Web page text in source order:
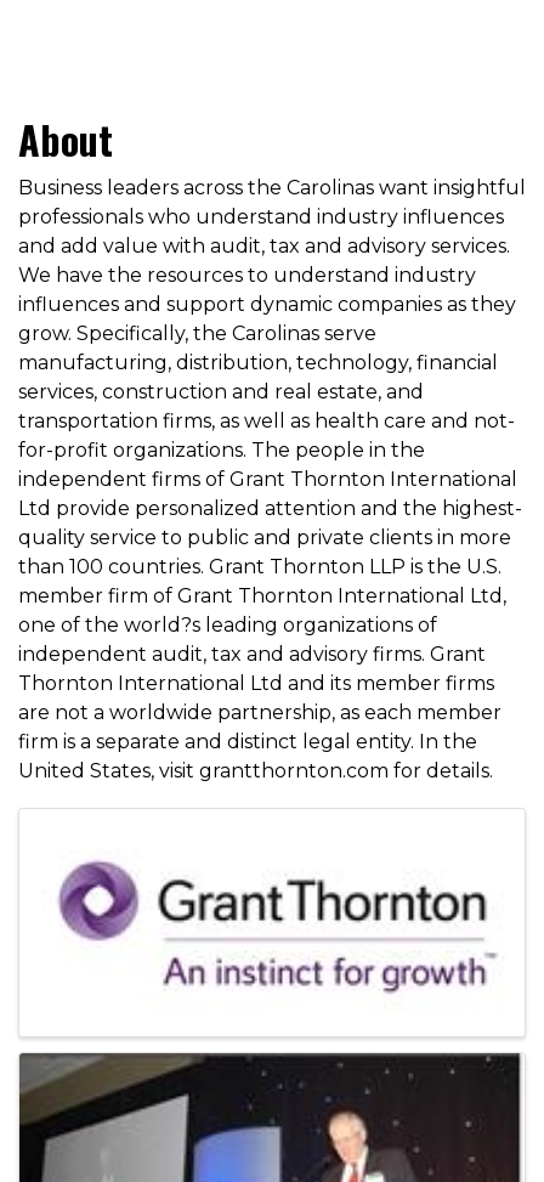
About
Business leaders across the Carolinas want insightful
professionals who understand industry influences
and add value with audit, tax and advisory services.
We have the resources to understand industry
influences and support dynamic companies as they
grow. Specifically, the Carolinas serve
manufacturing, distribution, technology, financial
services, construction and real estate, and
transportation firms, as well as health care and not-
for-profit organizations. The people in the
independent firms of Grant Thornton International
Ltd provide personalized attention and the highest-
quality service to public and private clients in more
than 100 countries. Grant Thornton LLP is the U.S.
member firm of Grant Thornton International Ltd,
one of the world?s leading organizations of
independent audit, tax and advisory firms. Grant
Thornton International Ltd and its member firms
are not a worldwide partnership, as each member
firm is a separate and distinct legal entity. In the
United States, visit grantthornton.com for details.